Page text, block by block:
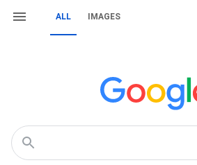
ALL IMAGES